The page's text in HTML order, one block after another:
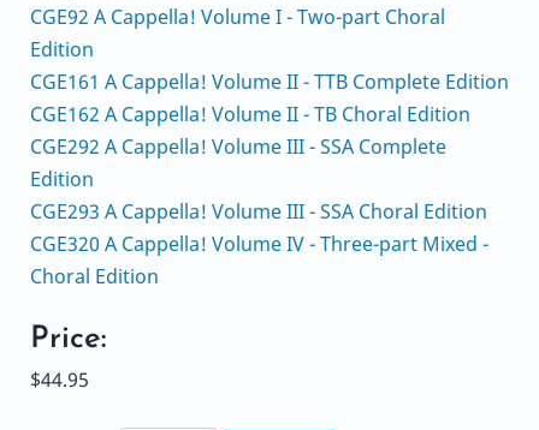
CGE92 A Cappella! Volume I - Two-part Choral
Edition
CGE161 A Cappella! Volume II - TTB Complete Edition
CGE162 A Cappella! Volume II - TB Choral Edition
CGE292 A Cappella! Volume III - SSA Complete
Edition
CGE293 A Cappella! Volume III - SSA Choral Edition
CGE320 A Cappella! Volume IV - Three-part Mixed -
Choral Edition
Price:
$44.95